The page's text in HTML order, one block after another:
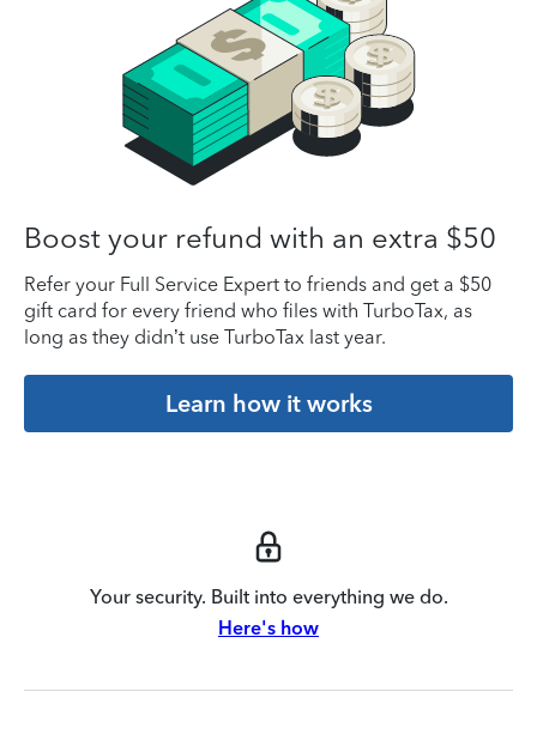
Boost your refund with an extra $50
Refer your Full Service Expert to friends and get a $50
gift card for every friend who files with TurboTax, as
long as they didn’t use TurboTax last year.
Learn how it works
Your security. Built into everything we do.
Here's how